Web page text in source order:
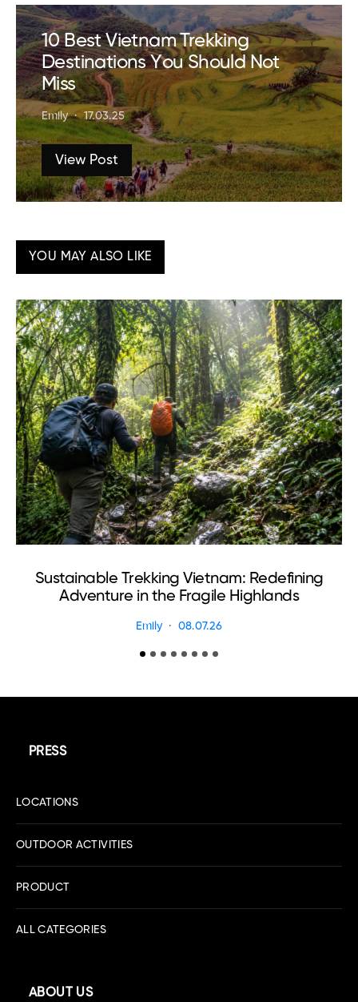
10 Best Vietnam Trekking
Destinations You Should Not
Miss
Emily 17.03.25
View Post
YOU MAY ALSO LIKE
Sustainable Trekking Vietnam: Redefining
Adventure in the Fragile Highlands
Emily 08.07.26
PRESS
LOCATIONS
OUTDOOR ACTIVITIES
PRODUCT
ALL CATEGORIES
ABOUT US